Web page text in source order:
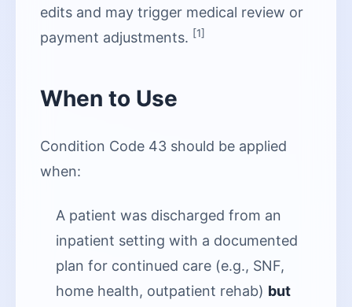
edits and may trigger medical review or
payment adjustments. [1]
When to Use
Condition Code 43 should be applied
when:
A patient was discharged from an
inpatient setting with a documented
plan for continued care (e.g., SNF,
home health, outpatient rehab) but